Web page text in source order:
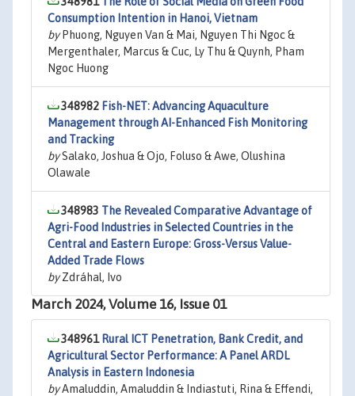
Consumption Intention in Hanoi, Vietnam
byPhuong, Nguyen Van & Mai, Nguyen Thi Ngoc &
Mergenthaler, Marcus & Cuc, Ly Thu & Quynh, Pham
Ngoc Huong
348982 Fish-NET: Advancing Aquaculture
Management through AI-Enhanced Fish Monitoring
and Tracking
bySalako, Joshua & Ojo, Foluso & Awe, Olushina
Olawale
348983 The Revealed Comparative Advantage of
Agri-Food Industries in Selected Countries in the
Central and Eastern Europe: Gross-Versus Value-
Added Trade Flows
byZdráhal, Ivo
March 2024, Volume 16, Issue 01
348961 Rural ICT Penetration, Bank Credit, and
Agricultural Sector Performance: A Panel ARDL
Analysis in Eastern Indonesia
byAmaluddin, Amaluddin & Indiastuti, Rina & Effendi,